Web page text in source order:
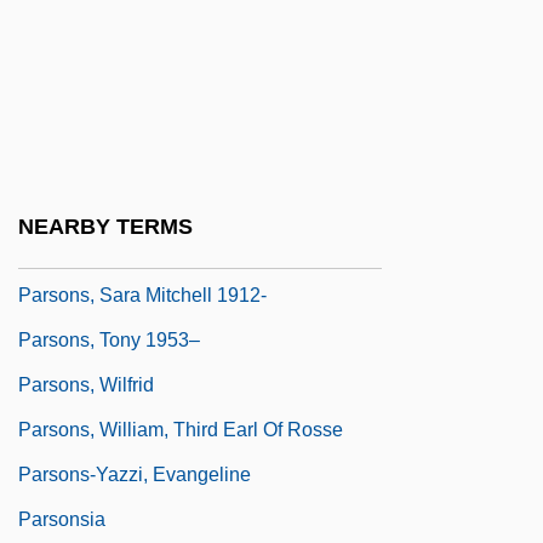
NEARBY TERMS
Parsons, Sara Mitchell 1912-
Parsons, Tony 1953–
Parsons, Wilfrid
Parsons, William, Third Earl Of Rosse
Parsons-Yazzi, Evangeline
Parsonsia